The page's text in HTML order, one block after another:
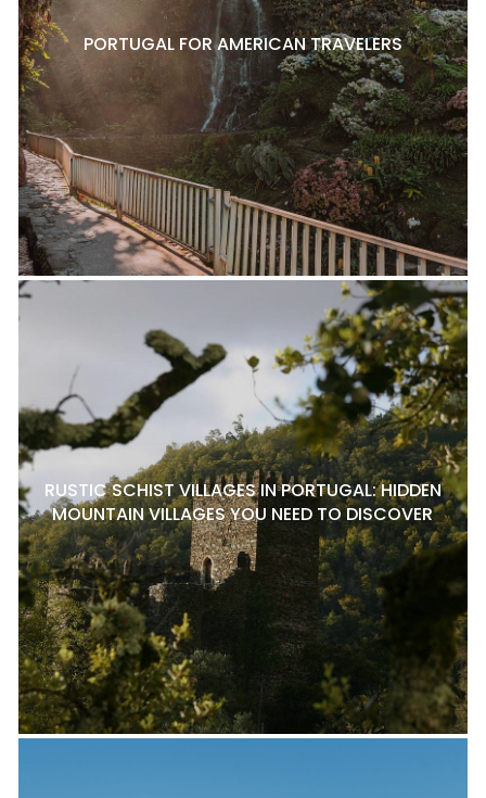
PORTUGAL FOR AMERICAN TRAVELERS
RUSTIC SCHIST VILLAGES IN PORTUGAL: HIDDEN
MOUNTAIN VILLAGES YOU NEED TO DISCOVER